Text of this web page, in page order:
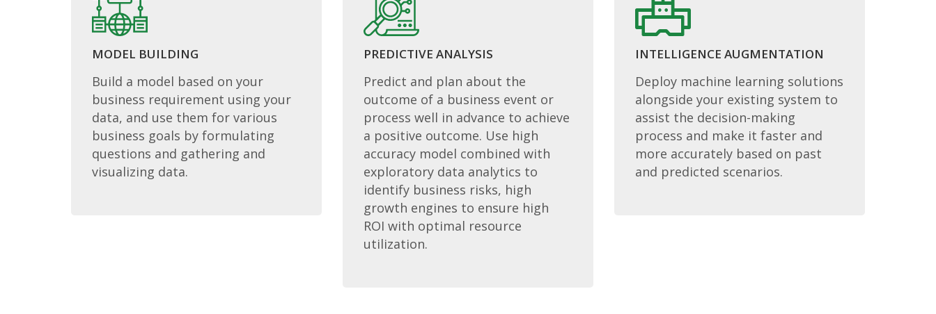
MODEL BUILDING
Build a model based on your
business requirement using your
data, and use them for various
business goals by formulating
questions and gathering and
visualizing data.
PREDICTIVE ANALYSIS
Predict and plan about the
outcome of a business event or
process well in advance to achieve
a positive outcome. Use high
accuracy model combined with
exploratory data analytics to
identify business risks, high
growth engines to ensure high
ROI with optimal resource
utilization.
INTELLIGENCE AUGMENTATION
Deploy machine learning solutions
alongside your existing system to
assist the decision-making
process and make it faster and
more accurately based on past
and predicted scenarios.